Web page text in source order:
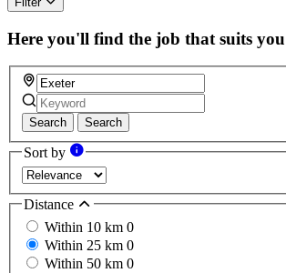
Here you'll find the job that suits you
Search Search
Sort by
Distance
Within 10 km 0
Within 25 km 0
Within 50 km 0